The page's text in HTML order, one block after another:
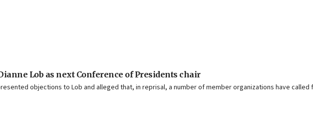
Lob as next Conference of Presidents chair
objections to Lob and alleged that, in reprisal, a number of member organizations have